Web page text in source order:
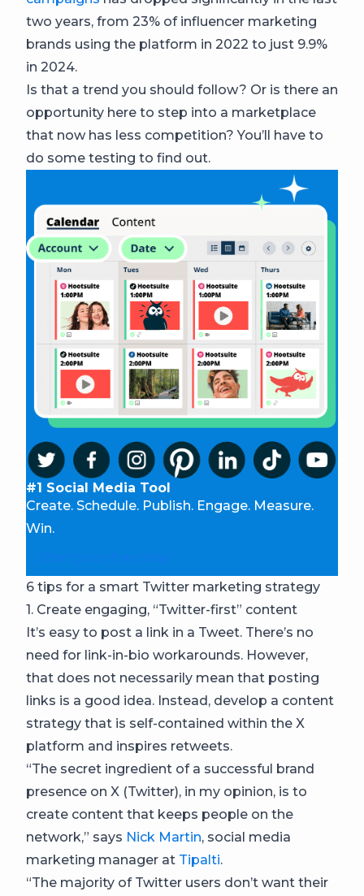
two years, from 23% of influencer marketing
brands using the platform in 2022 to just 9.9%
in 2024.
Is that a trend you should follow? Or is there an
opportunity here to step into a marketplace
that now has less competition? You’ll have to
do some testing to find out.
#1 Social Media Tool
Create. Schedule. Publish. Engage. Measure.
Win.
6 tips for a smart Twitter marketing strategy
1. Create engaging, “Twitter-first” content
It’s easy to post a link in a Tweet. There’s no
need for link-in-bio workarounds. However,
that does not necessarily mean that posting
links is a good idea. Instead, develop a content
strategy that is self-contained within the X
platform and inspires retweets.
“The secret ingredient of a successful brand
presence on X (Twitter), in my opinion, is to
create content that keeps people on the
network,” says Nick Martin, social media
marketing manager at Tipalti.
“The majority of Twitter users don’t want their